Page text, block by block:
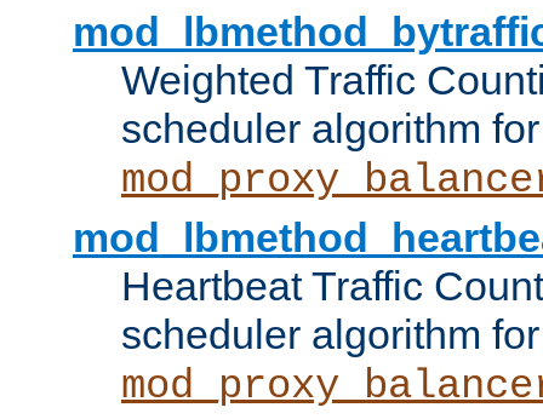
Weighted Traffic
scheduler algorithm for
Heartbeat Traffic
scheduler algorithm for